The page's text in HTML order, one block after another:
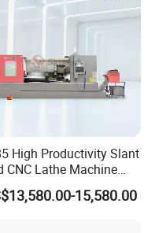
Sensing Probe
High Productivity Slant
CNC Lathe Machine
Robust Construction
Mass15,580.00